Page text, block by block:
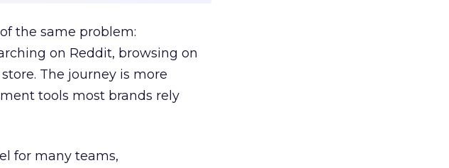
the same problem:
on Reddit, browsing on
The journey is more
tools most brands rely
for many teams,